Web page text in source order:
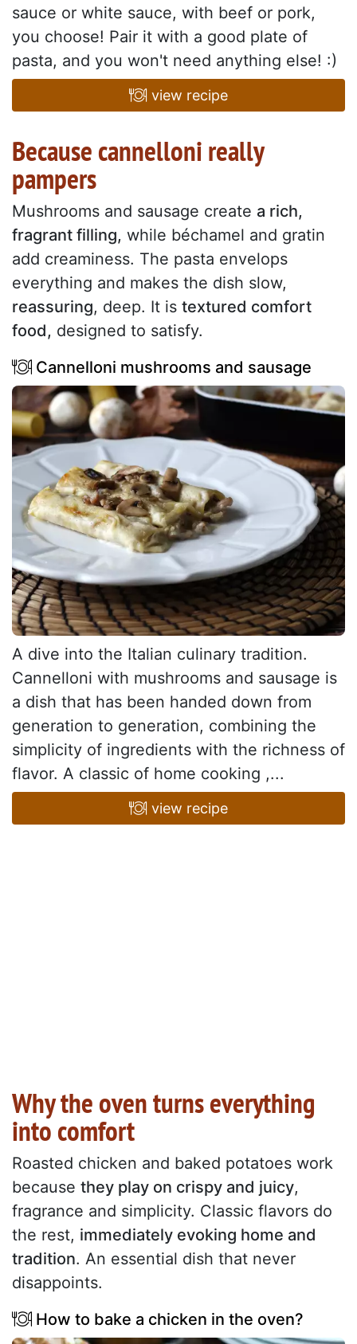
sauce or white sauce, with beef or pork,
you choose! Pair it with a good plate of
pasta, and you won't need anything else! :)
view recipe
Because cannelloni really
pampers
Mushrooms and sausage create a rich,
fragrant filling, while béchamel and gratin
add creaminess. The pasta envelops
everything and makes the dish slow,
reassuring, deep. It is textured comfort
food, designed to satisfy.
Cannelloni mushrooms and sausage
A dive into the Italian culinary tradition.
Cannelloni with mushrooms and sausage is
a dish that has been handed down from
generation to generation, combining the
simplicity of ingredients with the richness of
flavor. A classic of home cooking ,...
view recipe
Why the oven turns everything
into comfort
Roasted chicken and baked potatoes work
because they play on crispy and juicy,
fragrance and simplicity. Classic flavors do
the rest, immediately evoking home and
tradition. An essential dish that never
disappoints.
How to bake a chicken in the oven?